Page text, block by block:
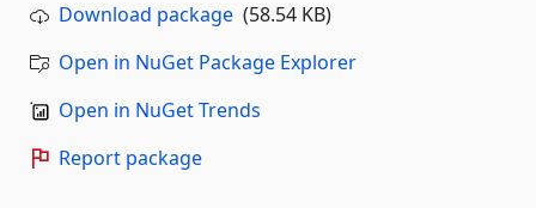
Download package (58.54 KB)
Open in NuGet Package Explorer
Open in NuGet Trends
Report package